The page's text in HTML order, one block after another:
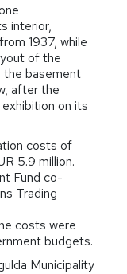
interior,
1937, while
of the
the basement
after the
on its
costs of
5.9 million.
Fund co-
Trading
costs were
budgets.
Municipality